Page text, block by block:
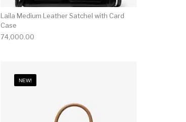
Laila Medium Leather Satchel with Card
Case
74,000.00
NEW!